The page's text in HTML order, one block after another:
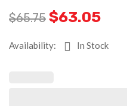
$65.75 $63.05
Availability: In Stock